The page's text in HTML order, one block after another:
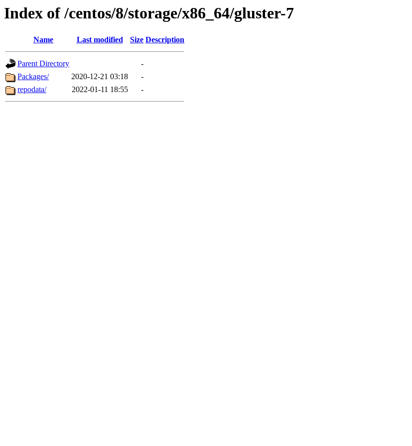
Index of /centos/8/storage/x86_64/gluster-7
Name Last modified Size Description
Parent Directory
-
Packages/
2020-12-21 03:18
-
repodata/
2022-01-11 18:55 -